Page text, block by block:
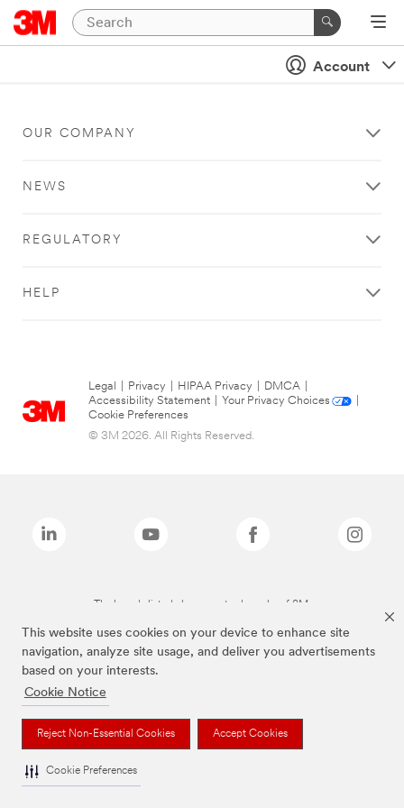
This website uses cookies on your device to enhance site
navigation, analyze site usage, and deliver you advertisements
based on your interests.
Cookie Notice
Reject Non-Essential Cookies Accept Cookies
Cookie Preferences
Account
OUR COMPANY
NEWS
REGULATORY
HELP
Legal Privacy HIPAA Privacy DMCA
Accessibility Statement
Your Privacy Choices
Cookie Preferences
© 3M 2026. All Rights Reserved.
The brands listed above are trademarks of 3M.